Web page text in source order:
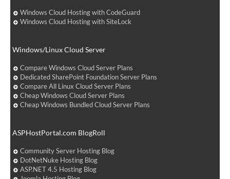
Windows Cloud Hosting with CodeGuard
Windows Cloud Hosting with SiteLock
Windows/Linux Cloud Server
Compare Windows Cloud Server Plans
Dedicated SharePoint Foundation Server Plans
Compare All Linux Cloud Server Plans
Cheap Windows Cloud Server Plans
Cheap Windows Bundled Cloud Server Plans
ASPHostPortal.com BlogRoll
Community Server Hosting Blog
DotNetNuke Hosting Blog
ASP.NET 4.5 Hosting Blog